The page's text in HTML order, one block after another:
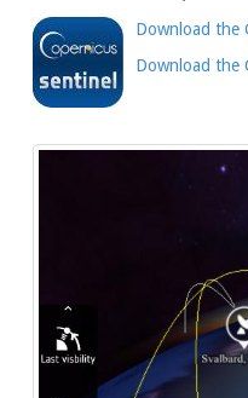
Download the
Download the